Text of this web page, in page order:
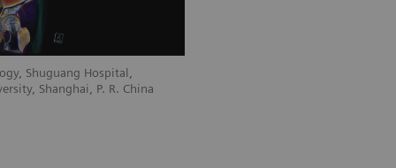
Shuguang Hospital,
Shanghai, P. R. China